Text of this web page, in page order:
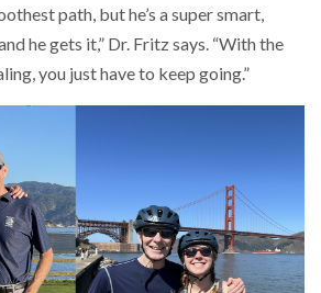
path, but he’s a super smart,
he gets it,” Dr. Fritz says. “With the
you just have to keep going.”